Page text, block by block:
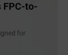
FPC-to-
for